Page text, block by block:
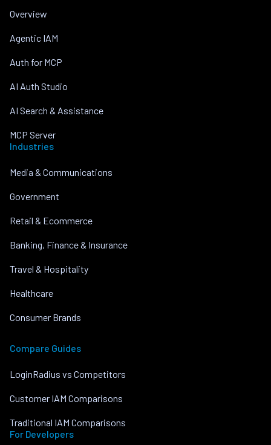
Overview
Agentic IAM
Auth for MCP
AI Auth Studio
AI Search & Assistance
MCP Server
Industries
Media & Communications
Government
Retail & Ecommerce
Banking, Finance & Insurance
Travel & Hospitality
Healthcare
Consumer Brands
Compare Guides
LoginRadius vs Competitors
Customer IAM Comparisons
Traditional IAM Comparisons
For Developers